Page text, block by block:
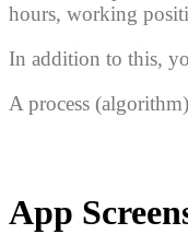
hours, working
In addition to this,
A process (algorithm)
App